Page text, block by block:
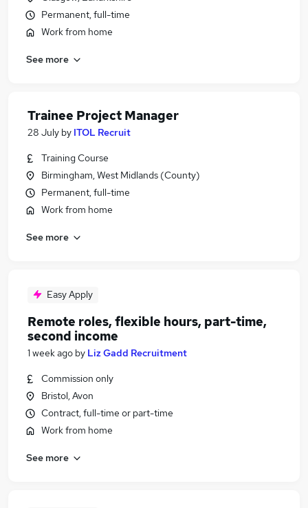
Permanent, full-time
Work from home
See more
Trainee Project Manager
28 July by ITOL Recruit
Training Course
Birmingham, West Midlands (County)
Permanent, full-time
Work from home
See more
Easy Apply
Remote roles, flexible hours, part-time,
second income
1 week ago by Liz Gadd Recruitment
Commission only
Bristol, Avon
Contract, full-time or part-time
Work from home
See more